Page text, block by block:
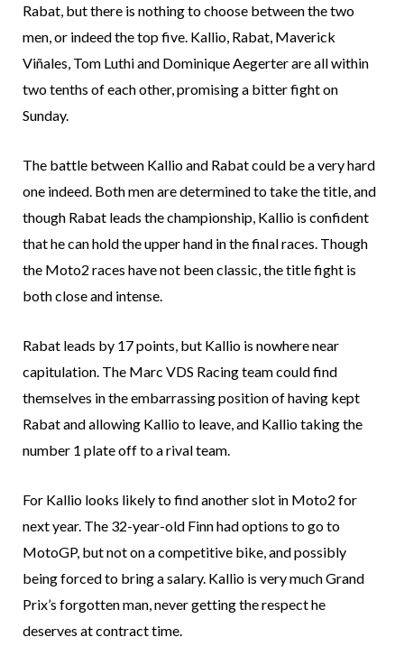
Rabat, but there is nothing to choose between the two
men, or indeed the top five. Kallio, Rabat, Maverick
Viñales, Tom Luthi and Dominique Aegerter are all within
two tenths of each other, promising a bitter fight on
Sunday.
The battle between Kallio and Rabat could be a very hard
one indeed. Both men are determined to take the title, and
though Rabat leads the championship, Kallio is confident
that he can hold the upper hand in the final races. Though
the Moto2 races have not been classic, the title fight is
both close and intense.
Rabat leads by 17 points, but Kallio is nowhere near
capitulation. The Marc VDS Racing team could find
themselves in the embarrassing position of having kept
Rabat and allowing Kallio to leave, and Kallio taking the
number 1 plate off to a rival team.
For Kallio looks likely to find another slot in Moto2 for
next year. The 32-year-old Finn had options to go to
MotoGP, but not on a competitive bike, and possibly
being forced to bring a salary. Kallio is very much Grand
Prix’s forgotten man, never getting the respect he
deserves at contract time.